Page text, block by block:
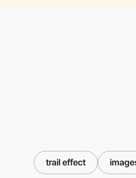
trail effect